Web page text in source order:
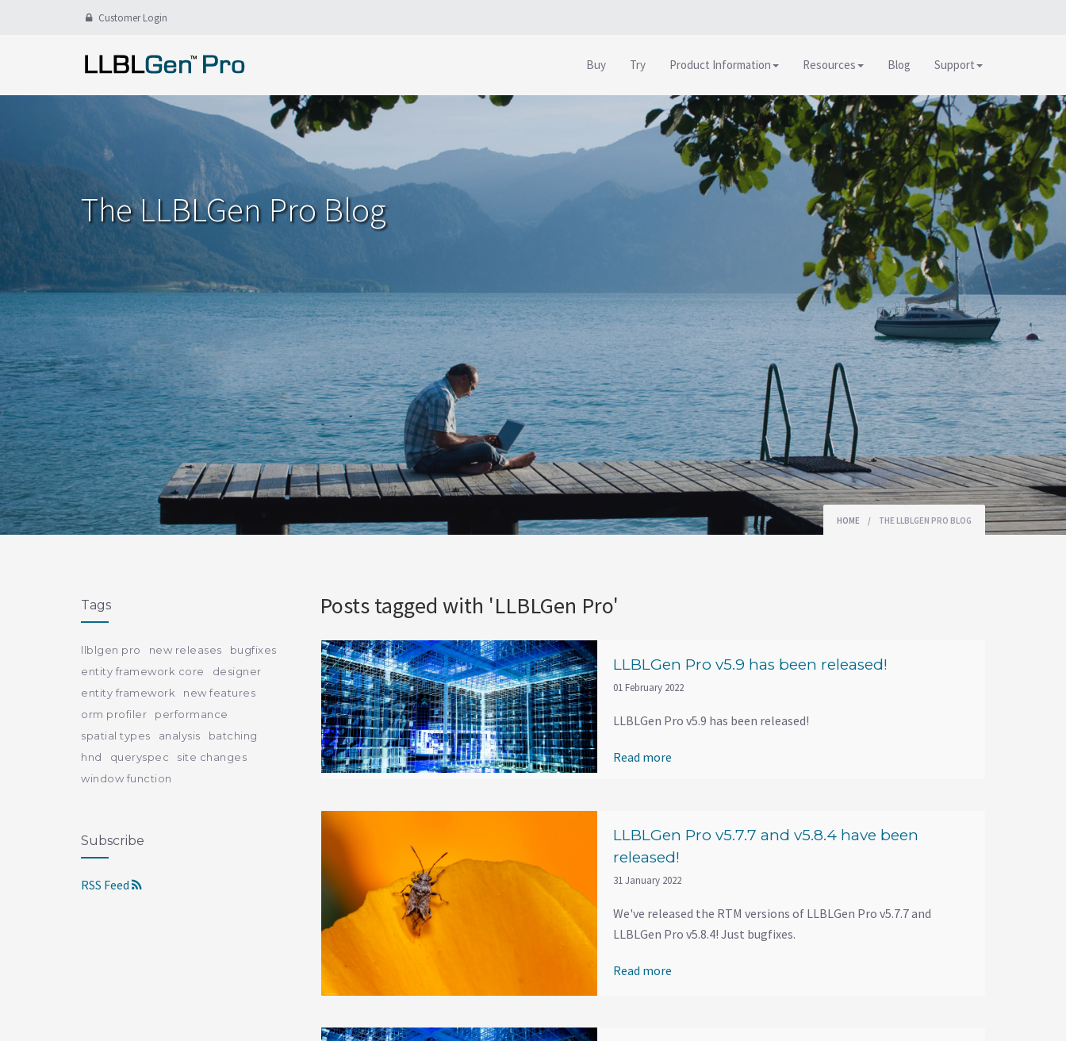
Customer Login
Buy Try Product Information Resources Blog Support
The LLBLGen Pro Blog
HOME / THE LLBLGEN PRO BLOG
Posts tagged with 'LLBLGen Pro'
LLBLGen Pro v5.9 has been released!
01 February 2022
LLBLGen Pro v5.9 has been released!
Read more
LLBLGen Pro v5.7.7 and v5.8.4 have been
released!
31 January 2022
We've released the RTM versions of LLBLGen Pro v5.7.7 and
LLBLGen Pro v5.8.4! Just bugfixes.
Read more
Tags
llblgen pro new releases
bugfixes
entity framework core
designer
entity framework
new features
orm profiler
performance
spatial types
analysis
batching
hnd
queryspec
site changes
window function
Subscribe
RSS Feed